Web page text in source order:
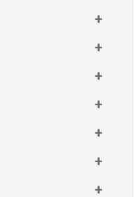
+
+
+
+
+
+
+